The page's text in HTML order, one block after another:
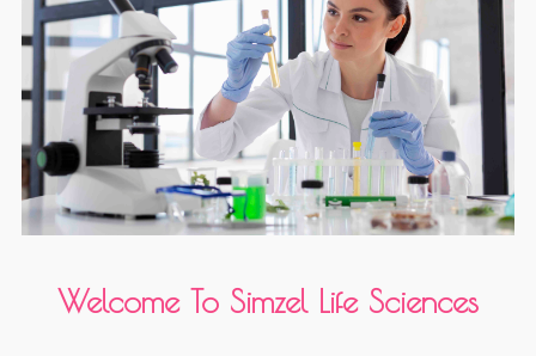
Welcome To Simzel Life Sciences